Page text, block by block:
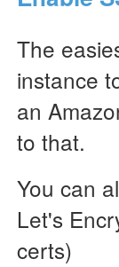
The
instance
an
to that.
You can
Let's
certs)